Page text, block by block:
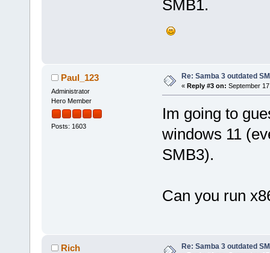
SMB1.
Paul_123
Administrator
Hero Member
Posts: 1603
Re: Samba 3 outdated
« Reply #3 on: September
Im going to
windows 11
SMB3).
Can you run
Rich Re: Samba 3 outdated